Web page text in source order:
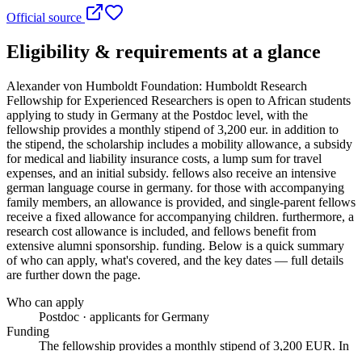
Official source
Eligibility & requirements at a glance
Alexander von Humboldt Foundation: Humboldt Research
Fellowship for Experienced Researchers is open to African students
applying to study in Germany at the Postdoc level, with the
fellowship provides a monthly stipend of 3,200 eur. in addition to
the stipend, the scholarship includes a mobility allowance, a subsidy
for medical and liability insurance costs, a lump sum for travel
expenses, and an initial subsidy. fellows also receive an intensive
german language course in germany. for those with accompanying
family members, an allowance is provided, and single-parent fellows
receive a fixed allowance for accompanying children. furthermore, a
research cost allowance is included, and fellows benefit from
extensive alumni sponsorship. funding. Below is a quick summary
of who can apply, what's covered, and the key dates — full details
are further down the page.
Who can apply
Postdoc · applicants for Germany
Funding
The fellowship provides a monthly stipend of 3,200 EUR. In